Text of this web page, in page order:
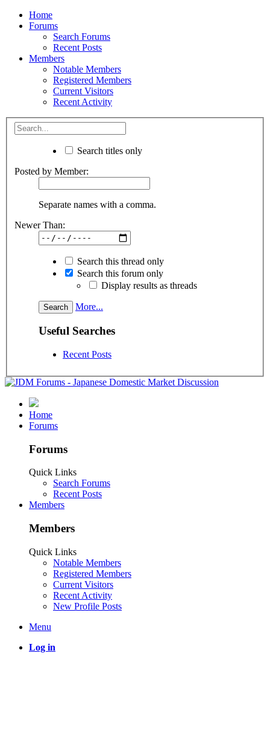
Home
Forums
Search Forums
Recent Posts
Members
Notable Members
Registered Members
Current Visitors
Recent Activity
Search titles only
Posted by Member:
Separate names with a comma.
Newer Than:
Search this thread only
Search this forum only
Display results as threads
More...
Useful Searches
Recent Posts
Home
Forums
Forums
Quick Links
Search Forums
Recent Posts
Members
Members
Quick Links
Notable Members
Registered Members
Current Visitors
Recent Activity
New Profile Posts
Menu
Log in